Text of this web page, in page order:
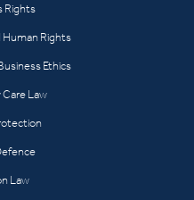
Rights
Human Rights
Ethics
Law
Law